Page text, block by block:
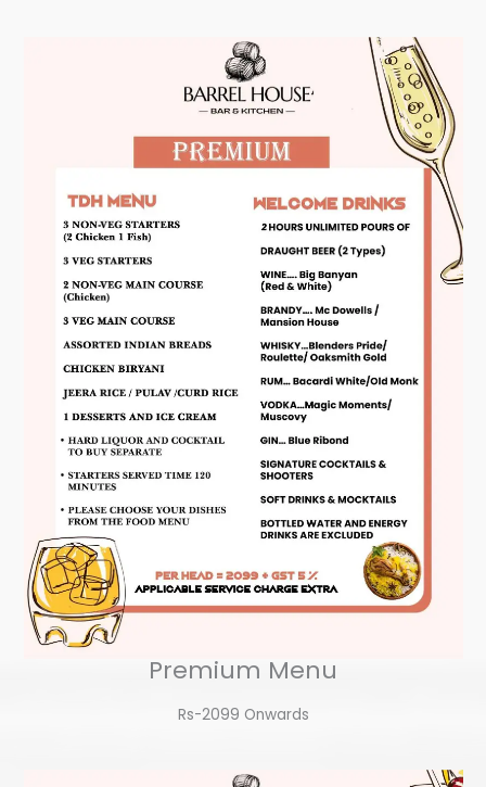
Premium Menu
Rs-2099 Onwards​